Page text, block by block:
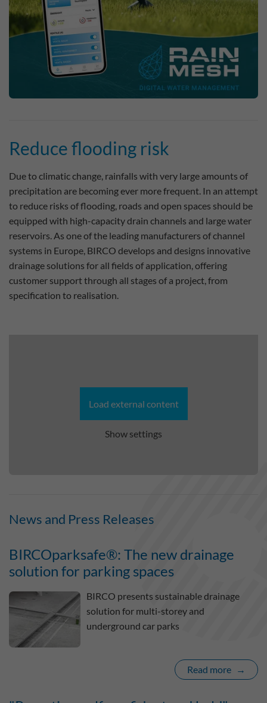
Reduce flooding risk
Due to climatic change, rainfalls with very large amounts of
precipitation are becoming ever more frequent. In an attempt
to reduce risks of flooding, roads and open spaces should be
equipped with high-capacity drain channels and large water
reservoirs. As one of the leading manufacturers of channel
systems in Europe, BIRCO develops and designs innovative
drainage solutions for all fields of application, offering
customer support through all stages of a project, from
specification to realisation.
Load external content
Show settings
News and Press Releases
BIRCOparksafe®: The new drainage
solution for parking spaces
BIRCO presents sustainable drainage
solution for multi-storey and
underground car parks
Read more